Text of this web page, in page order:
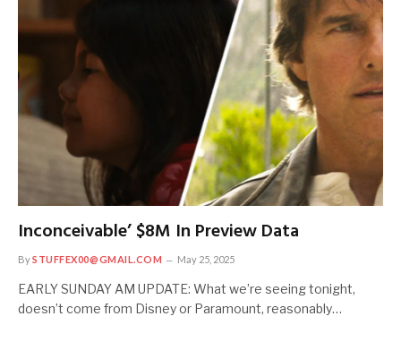
Inconceivable’ $8M In Preview Data
BySTUFFEX00@GMAIL.COM May 25, 2025
EARLY SUNDAY AM UPDATE: What we’re seeing tonight,
doesn’t come from Disney or Paramount, reasonably…